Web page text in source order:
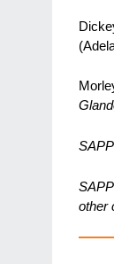
SAPP
SAPP
other